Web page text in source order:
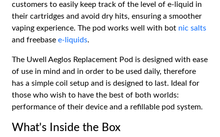
customers to easily keep track of the level of e-liquid in
their cartridges and avoid dry hits, ensuring a smoother
vaping experience. The pod works well with bot nic salts
and freebase e-liquids.
The Uwell Aeglos Replacement Pod is designed with ease
of use in mind and in order to be used daily, therefore
has a simple coil setup and is designed to last. Ideal for
those who wish to have the best of both worlds:
performance of their device and a refillable pod system.
What's Inside the Box